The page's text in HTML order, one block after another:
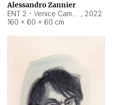
Alessandro Zannier
, 2022
160 × 60 × 60 cm